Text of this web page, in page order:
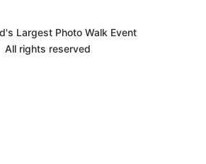
Largest Photo Walk Event
All rights reserved